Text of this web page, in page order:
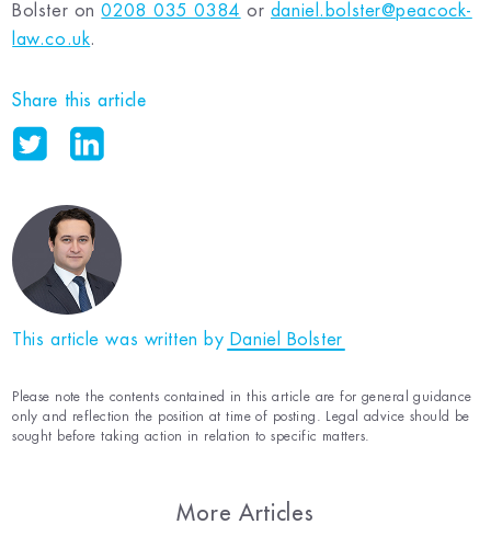
Bolster on0208 035 0384 or daniel.bolster@peacock-
law.co.uk.
Share this article
This article was written by Daniel Bolster
Please note the contents contained in this article are for general guidance
only and reflection the position at time of posting. Legal advice should be
sought before taking action in relation to specific matters.
More Articles